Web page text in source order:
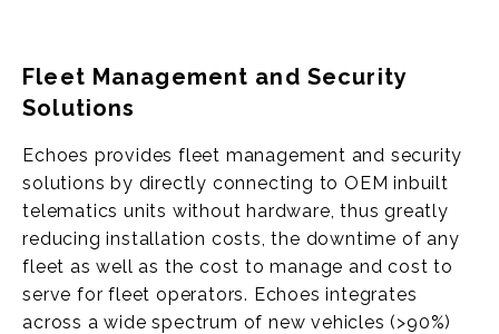
Fleet Management and Security
Solutions
Echoes provides fleet management and security
solutions by directly connecting to OEM inbuilt
telematics units without hardware, thus greatly
reducing installation costs, the downtime of any
fleet as well as the cost to manage and cost to
serve for fleet operators. Echoes integrates
across a wide spectrum of new vehicles (>90%)